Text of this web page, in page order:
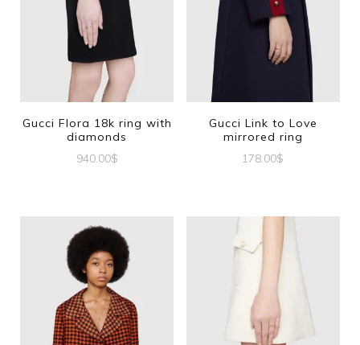
Gucci Flora 18k ring with
diamonds
940.00$
has
multiple
variants.
The
options
Gucci Link to Love
mirrored ring
178.00$
has
multiple
variants.
The
options